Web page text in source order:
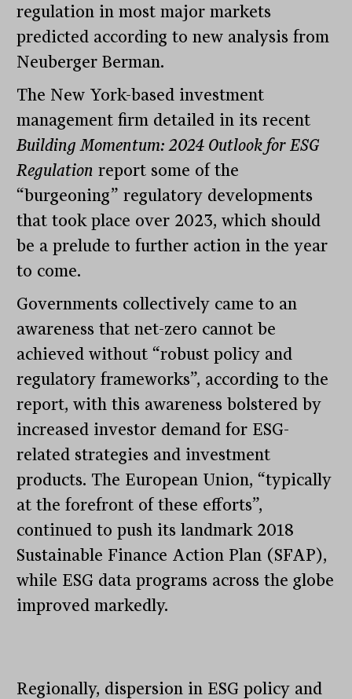
regulation in most major markets
predicted according to new analysis from
Neuberger Berman.
The New York-based investment
management firm detailed in its recent
Building Momentum: 2024 Outlook for ESG
Regulation report some of the
“burgeoning” regulatory developments
that took place over 2023, which should
be a prelude to further action in the year
to come.
Governments collectively came to an
awareness that net-zero cannot be
achieved without “robust policy and
regulatory frameworks”, according to the
report, with this awareness bolstered by
increased investor demand for ESG-
related strategies and investment
products. The European Union, “typically
at the forefront of these efforts”,
continued to push its landmark 2018
Sustainable Finance Action Plan (SFAP),
while ESG data programs across the globe
improved markedly.
Regionally, dispersion in ESG policy and